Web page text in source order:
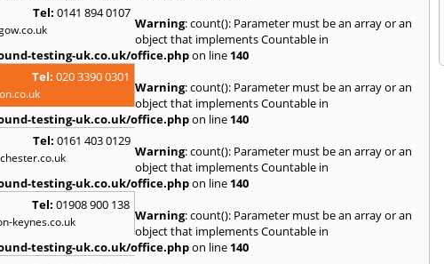
Tel: 0141 894 0107
Warning: count(): Parameter must be an array or an
object that implements Countable in
testing-uk.co.uk/office.phpon line 140
Tel: 020 3390 0301
Warning: count(): Parameter must be an array or an
object that implements Countable in
testing-uk.co.uk/office.phpon line 140
Tel: 0161 403 0129
Warning: count(): Parameter must be an array or an
object that implements Countable in
testing-uk.co.uk/office.phpon line 140
Tel: 01908 900 138
keynes.co.uk Warning: count(): Parameter must be an array or an
object that implements Countable in
testing-uk.co.uk/office.phpon line 140